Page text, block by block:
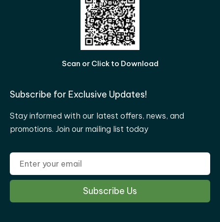
Scan or Click to Download
Subscribe for Exclusive Updates!
Stay informed with our latest offers, news, and
promotions. Join our mailing list today